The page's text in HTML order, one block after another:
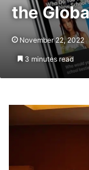
the
November 22, 2022
3 minutes read